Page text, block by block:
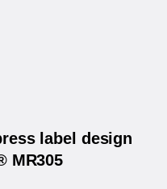
label design
MR305